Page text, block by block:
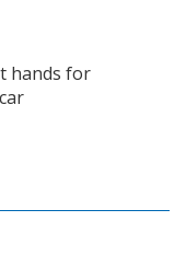
hands for